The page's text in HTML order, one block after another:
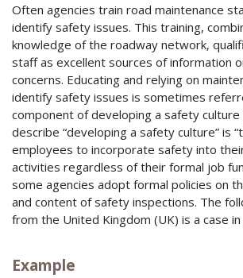
Often agencies train road maintenance
identify safety issues. This training,
knowledge of the roadway network,
staff as excellent sources of information
concerns. Educating and relying on
identify safety issues is sometimes
component of developing a safety
describe “developing a safety culture” is
employees to incorporate safety into
activities regardless of their formal job
some agencies adopt formal policies on
and content of safety inspections. The
from the United Kingdom (UK) is a case
Example